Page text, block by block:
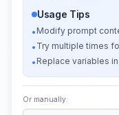
Usage Tips
• Modify prompt
• Try multiple times
• Replace variables
Or manually: